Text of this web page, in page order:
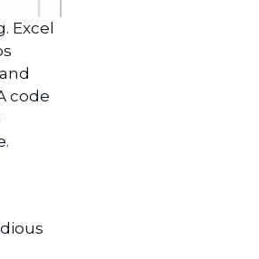
Excel
code